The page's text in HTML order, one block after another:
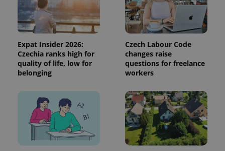
Expat Insider 2026:
Czechia ranks high for
quality of life, low for
belonging
Czech Labour Code
changes raise
questions for freelance
workers
.expats.cz
month
name is
associated
with
Google
Universal
which is a
significant
update to
Google's
analytics
service.
This cookie
is used to
distinguish
unique
users by
assigning a
_fbp
Meta
Platform
Inc.
.expats.cz
3 months
Used by
Facebook to
deliver a
series of
products such
as real time
bidding from
third party
advertisers